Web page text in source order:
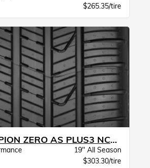
$265.35/tire
Pirelli SCORPION ZERO AS PLUS3 NCS ELT
19" All Season
$303.30/tire